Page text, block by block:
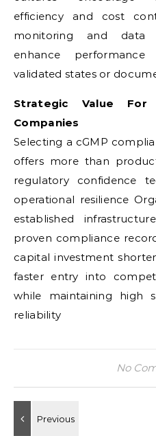
efficiency and cost
monitoring and data
enhance
validated states or
Strategic Value For
Companies
Selecting a cGMP
offers more than
regulatory confidence
operational resilience
established
proven compliance
capital investment
faster entry into
while maintaining high
reliability
No